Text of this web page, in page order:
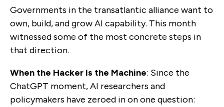
Governments in the transatlantic alliance want to
own, build, and grow AI capability. This month
witnessed some of the most concrete steps in
that direction.
When the Hacker Is the Machine: Since the
ChatGPT moment, AI researchers and
policymakers have zeroed in on one question: